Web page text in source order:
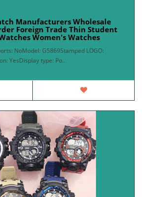
Manufacturers Wholesale
Foreign Trade Thin Student
Women's Watches
NoModel: G5869Stamped LOGO:
YesDisplay type: Po..